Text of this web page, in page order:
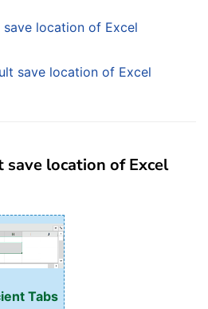
location of Excel
save location of Excel
location of Excel
Tabs